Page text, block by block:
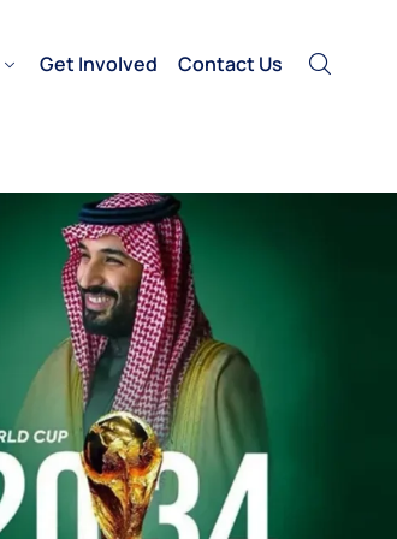
Get Involved Contact Us